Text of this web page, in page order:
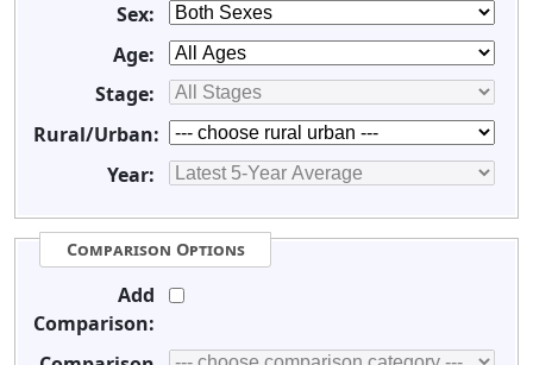
Sex:
Age:
Stage:
Rural/Urban:
Year:
Comparison Options
Add
Comparison: